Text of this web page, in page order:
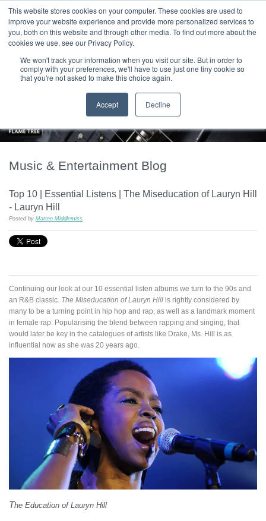
This website stores cookies on your computer. These cookies are used to
improve your website experience and provide more personalized services to
you, both on this website and through other media. To find out more about the
cookies we use, see our Privacy Policy.
We won't track your information when you visit our site. But in order to
comply with your preferences, we'll have to use just one tiny cookie so
that you're not asked to make this choice again.
Accept Decline
HOME CONTACT & ABOUT US
T H E F L A M E T R E E B L O G
Music & Entertainment Blog
Top 10 | Essential Listens | The Miseducation of Lauryn Hill
- Lauryn Hill
Posted by Matteo Middlemiss
Continuing our look at our 10 essential listen albums we turn to the 90s and
an R&B classic. The Miseducation of Lauryn Hill is rightly considered by
many to be a turning point in hip hop and rap, as well as a landmark moment
in female rap. Popularising the blend between rapping and singing, that
would later be key in the catalogues of artists like Drake, Ms. Hill is as
influential now as she was 20 years ago.
The Education of Lauryn Hill